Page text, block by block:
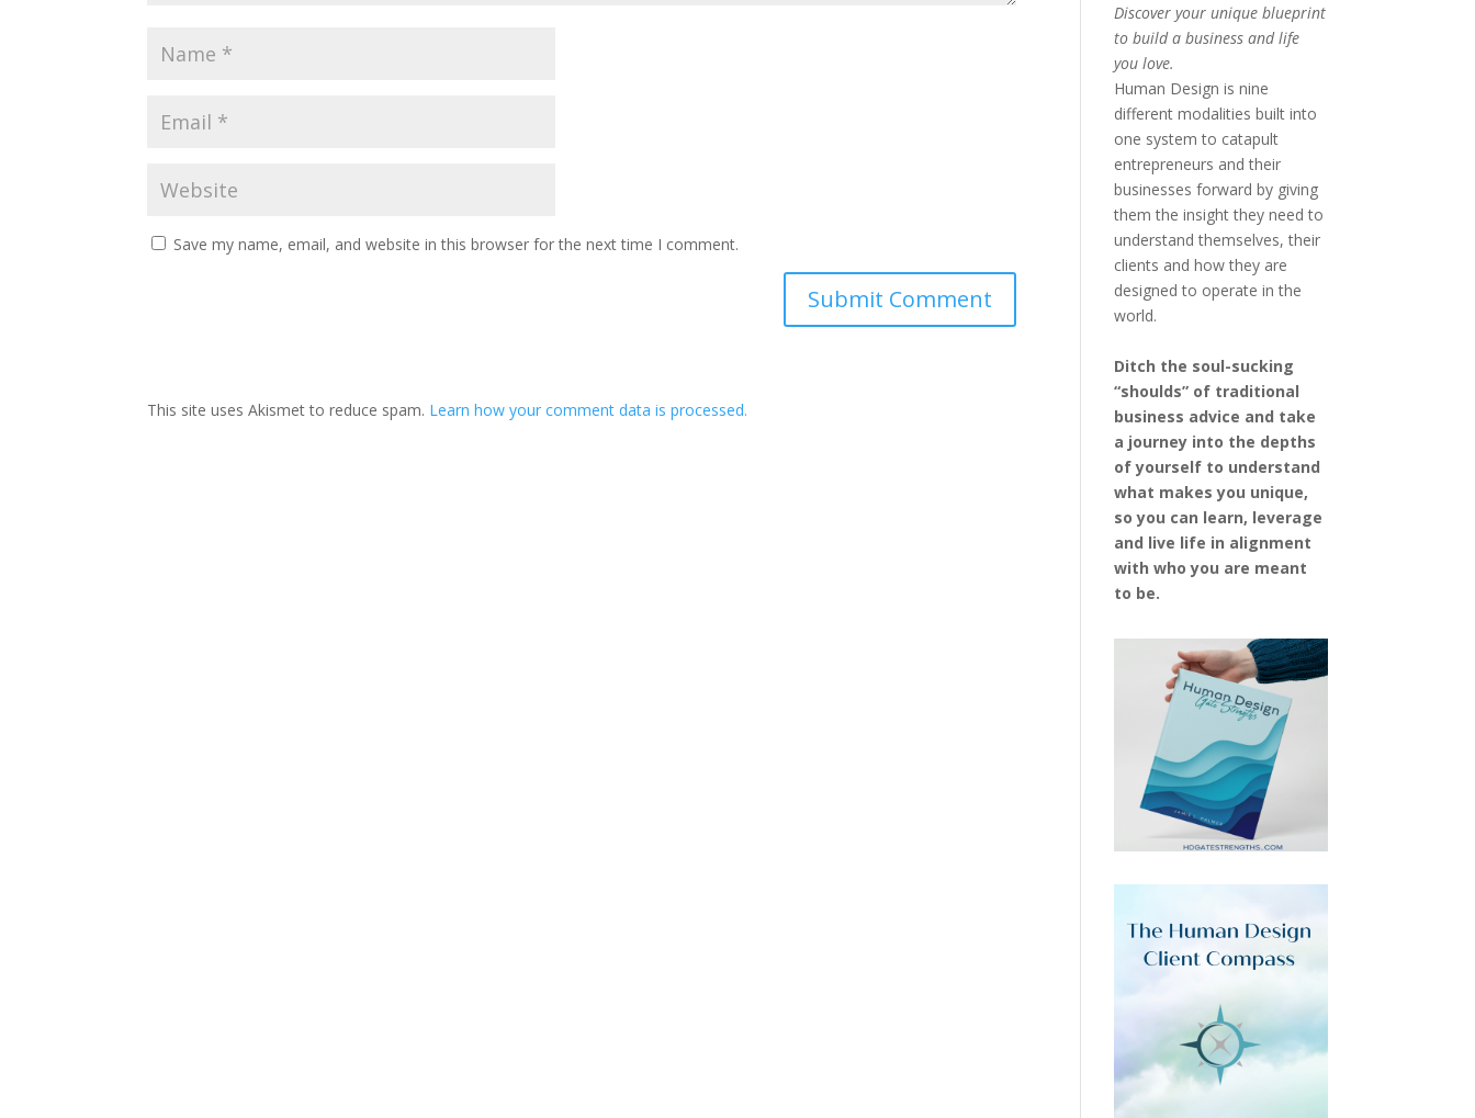
Save my name, email, and website in this browser for the next time I comment.
This site uses Akismet to reduce spam. Learn how your comment data is processed.
Discover your unique blueprint
to build a business and life
you love.
Human Design is nine
different modalities built into
one system to catapult
entrepreneurs and their
businesses forward by giving
them the insight they need to
understand themselves, their
clients and how they are
designed to operate in the
world.
Ditch the soul-sucking
“shoulds” of traditional
business advice and take
a journey into the depths
of yourself to understand
what makes you unique,
so you can learn, leverage
and live life in alignment
with who you are meant
to be.